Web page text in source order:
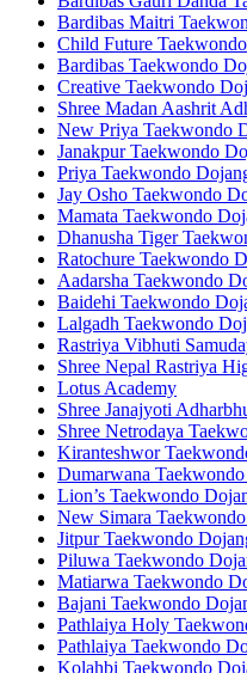
Bardibas Maitri
Child Future
Bardibas Taekwondo
Creative Taekwondo
Shree Madan Aashrit
New Priya Taekwondo
Janakpur Taekwondo
Priya Taekwondo
Jay Osho Taekwondo
Mamata Taekwondo
Dhanusha Tiger
Ratochure Taekwondo
Aadarsha Taekwondo
Baidehi Taekwondo
Lalgadh Taekwondo
Rastriya Vibhuti
Shree Nepal Rastriya
Lotus Academy
Shree Janajyoti
Shree Netrodaya
Kiranteshwor
Dumarwana
Lion’s Taekwondo
New Simara
Jitpur Taekwondo
Piluwa Taekwondo
Matiarwa Taekwondo
Bajani Taekwondo
Pathlaiya Holy
Pathlaiya Taekwondo
Kolahbi Taekwondo